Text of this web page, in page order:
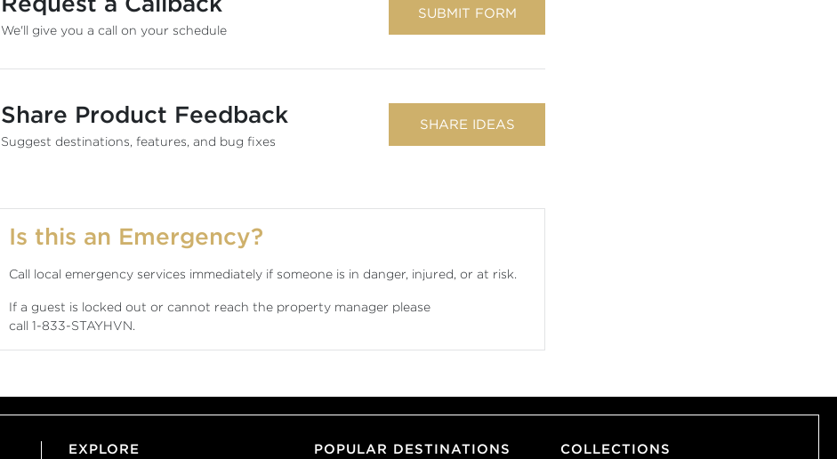
We'll give you a call on your schedule
SUBMIT FORM
Share Product Feedback
Suggest destinations, features, and bug fixes
SHARE IDEAS
Is this an Emergency?
Call local emergency services immediately if someone is in danger, injured, or at risk.
If a guest is locked out or cannot reach the property manager please
call 1-833-STAYHVN.
EXPLORE POPULAR DESTINATIONS COLLECTIONS